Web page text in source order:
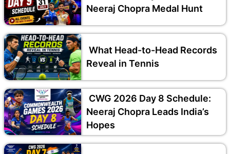
Neeraj Chopra Medal Hunt
What Head-to-Head Records
Reveal in Tennis
CWG 2026 Day 8 Schedule:
Neeraj Chopra Leads India’s
Hopes